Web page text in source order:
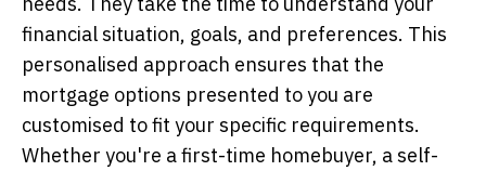
financial situation, goals, and preferences. This
personalised approach ensures that the
mortgage options presented to you are
customised to fit your specific requirements.
Whether you're a first-time homebuyer, a self-